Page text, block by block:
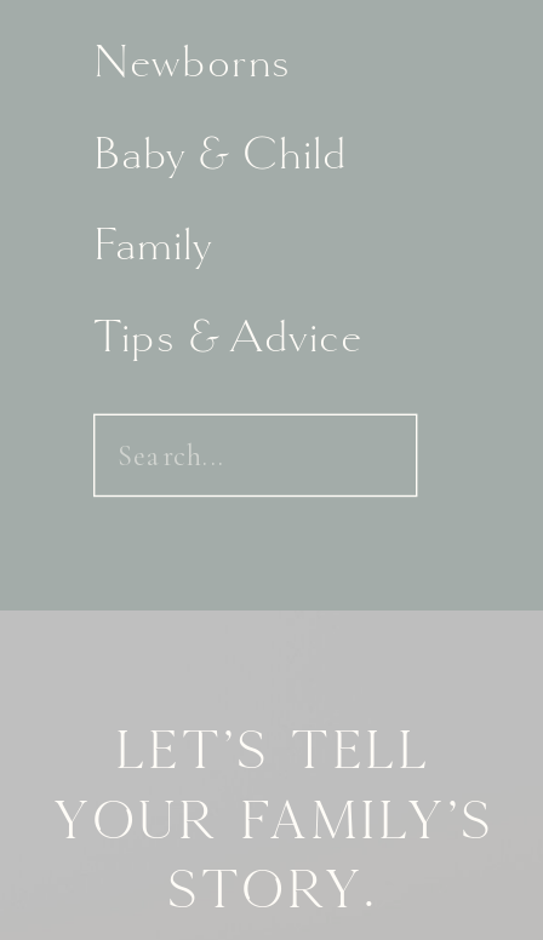
Newborns
Baby & Child
Family
Tips & Advice
Search
for:
Let's tell
your family's
story.